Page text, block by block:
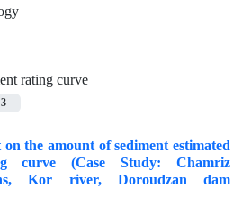
rating curve
3
the amount of sediment estimated
curve (Case Study: Chamriz
Kor river, Doroudzan dam